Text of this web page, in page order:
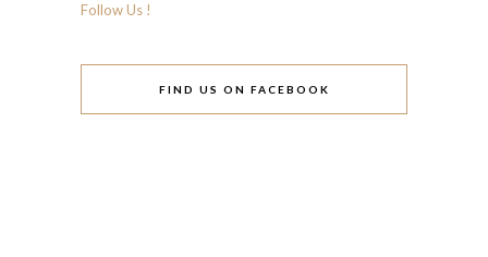
Follow Us !
FIND US ON FACEBOOK